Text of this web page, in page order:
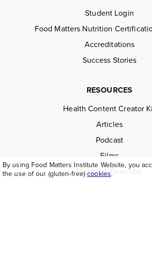
Student Login
Food Matters Nutrition
Accreditations
Success Stories
RESOURCES
Health Content Creator
Articles
Podcast
Films
Wellness Directory
By using Food Matters Institute Website, you
the use of our (gluten-free)cookies.